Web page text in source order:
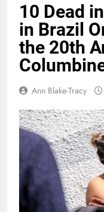
10 Dead
in Brazil
the 20th
Ann Blake-Tracy